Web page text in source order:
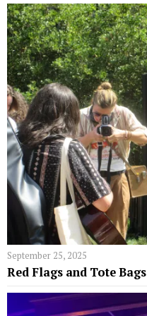
September 25, 2025
Red Flags and Tote Bags